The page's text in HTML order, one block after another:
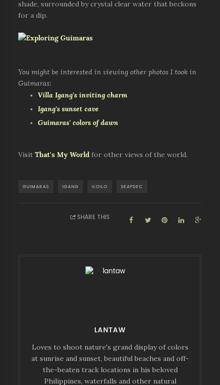
shade, surrounded by crystal clear water that beckons
for a dip.
You might be interested in viewing other photos I took in
Guimaras:
Villa Igang's inviting charm
Igang's sunset cave
Guimaras' colors of dawn
VisitThat's My World for other views of the world.
GUIMARAS IGANG ILOILO SEAFDEC
SHARE THIS
LANTAW
Loves to shoot nature's grand display of colors
at sunrise and sunset, beautiful beaches and off-
the-beaten track locations in his beloved
Philippines, waterfalls and other natural